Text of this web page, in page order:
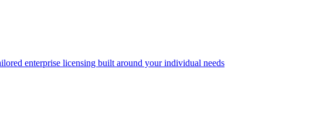
enterprise licensing built around your individual needs